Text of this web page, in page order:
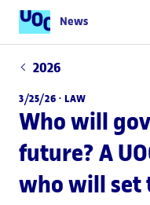
News
2026
3/25/26 · LAW
Who will
future? A
who will set